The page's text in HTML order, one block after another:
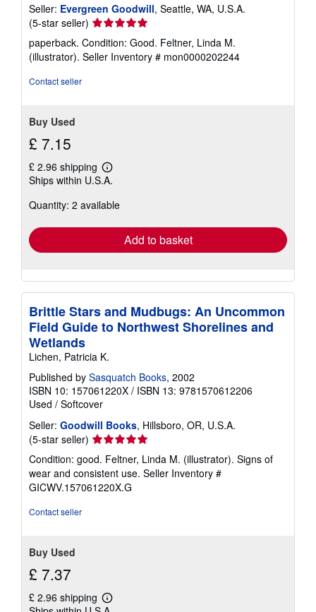
Seller: Evergreen Goodwill, Seattle, WA, U.S.A.
(5-star seller) Seller
rating
5
out
paperback. Condition: Good. Feltner, Linda M.
(illustrator). Seller Inventory # mon0000202244
Contact seller
Buy Used
£ 7.15
£ 2.96 shipping
Learn
more
shipping
Ships within U.S.A.
Quantity: 2 available
Add to basket
Brittle Stars and Mudbugs: An Uncommon
Field Guide to Northwest Shorelines and
Wetlands
Lichen, Patricia K.
Published by Sasquatch Books, 2002
ISBN 10: 157061220X / ISBN 13: 9781570612206
Used / Softcover
Seller: Goodwill Books, Hillsboro, OR, U.S.A.
(5-star seller) Seller
rating
5
out
of
Condition: good. Feltner, Linda M. (illustrator). Signs of
wear and consistent use. Seller Inventory #
GICWV.157061220X.G
Contact seller
Buy Used
£ 7.37
£ 2.96 shipping
Learn